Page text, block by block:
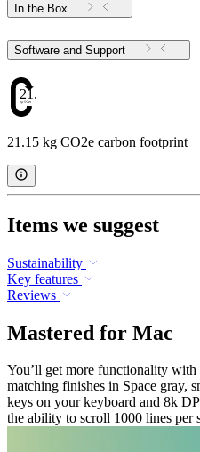
In the Box
Software and Support
21.15
21.15 kg CO2e carbon footprint
Items we suggest
Sustainability
Key features
Reviews
Mastered for Mac
You’ll get more functionality
matching finishes in Space gray,
keys on your keyboard and 8k
the ability to scroll 1000 lines per